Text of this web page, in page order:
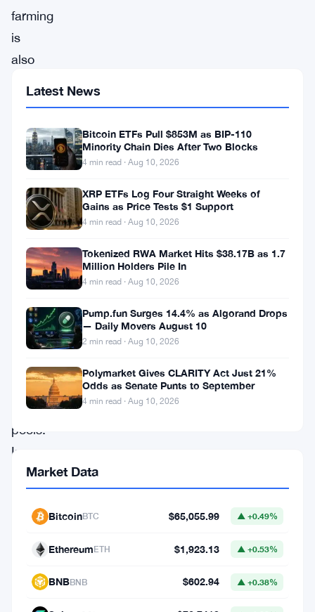
farming
is
also
liquidity
mining.
way
generate
with
cryptocurrency
holdings
liquidity
pools.
In
simple
cryptocurrencies
locked
Latest News
Bitcoin ETFs Pull $853M as BIP-110
Minority Chain Dies After Two Blocks
4 min read · Aug 10, 2026
XRP ETFs Log Four Straight Weeks of
Gains as Price Tests $1 Support
4 min read · Aug 10, 2026
Tokenized RWA Market Hits $38.17B as 1.7
Million Holders Pile In
4 min read · Aug 10, 2026
Pump.fun Surges 14.4% as Algorand Drops
— Daily Movers August 10
2 min read · Aug 10, 2026
Polymarket Gives CLARITY Act Just 21%
Odds as Senate Punts to September
4 min read · Aug 10, 2026
Market Data
BitcoinBTC $65,055.99 ▲ +0.49%
EthereumETH $1,923.13 ▲ +0.53%
BNBBNB $602.94 ▲ +0.38%